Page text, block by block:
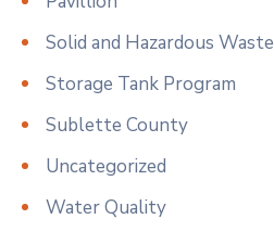
Solid and Hazardous Waste
Storage Tank Program
Sublette County
Uncategorized
Water Quality